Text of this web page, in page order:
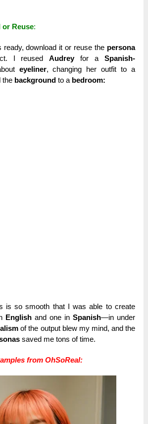
or Reuse:
download it or reuse the persona
I reusedAudreyfor a Spanish-
eyeliner, changing her outfit to a
the background to a bedroom:
is so smooth that I was able to create
English and one in Spanish—in under
of the output blew my mind, and the
saved me tons of time.
from OhSoReal: